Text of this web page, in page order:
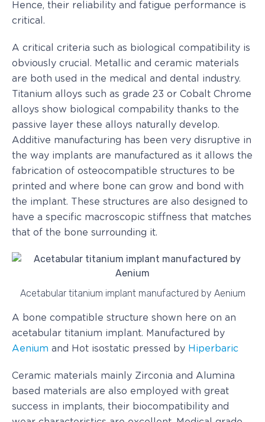
Hence, their reliability and fatigue performance is
critical.
A critical criteria such as biological compatibility is
obviously crucial. Metallic and ceramic materials
are both used in the medical and dental industry.
Titanium alloys such as grade 23 or Cobalt Chrome
alloys show biological compability thanks to the
passive layer these alloys naturally develop.
Additive manufacturing has been very disruptive in
the way implants are manufactured as it allows the
fabrication of osteocompatible structures to be
printed and where bone can grow and bond with
the implant. These structures are also designed to
have a specific macroscopic stiffness that matches
that of the bone surrounding it.
Acetabular titanium implant manufactured by Aenium
A bone compatible structure shown here on an
acetabular titanium implant. Manufactured by
Aenium and Hot isostatic pressed by Hiperbaric
Ceramic materials mainly Zirconia and Alumina
based materials are also employed with great
success in implants, their biocompatibility and